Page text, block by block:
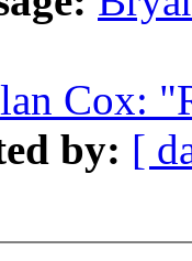
Cox:
by: [